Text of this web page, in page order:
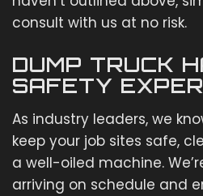
consult with us at no risk.
DUMP TRUCK
SAFETY
As industry leaders, we
keep your job sites safe,
a well-oiled machine.
arriving on schedule and